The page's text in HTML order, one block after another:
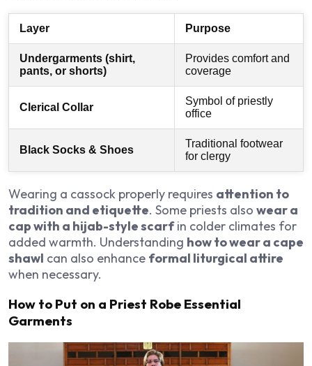
Layer Purpose
Undergarments (shirt,
pants, or shorts)
Provides comfort and
coverage
Clerical Collar
Symbol of priestly
office
Black Socks & Shoes
Traditional footwear
for clergy
Wearing a cassock properly requires attention to
tradition and etiquette. Some priests also wear a
cap with a hijab-style scarfin colder climates for
added warmth. Understanding how to wear a cape
shawl can also enhance formal liturgical attire
when necessary.
How to Put on a Priest Robe Essential
Garments